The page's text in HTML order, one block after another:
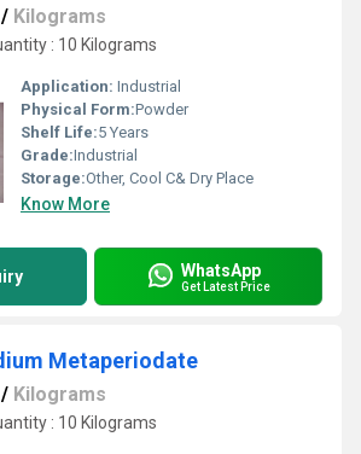
/ Kilograms
: 10 Kilograms
Application: Industrial
Physical Form:Powder
Shelf Life:5 Years
Grade:Industrial
Storage:Other, Cool C& Dry Place
Know More
WhatsApp
Get Latest Price
Metaperiodate
/ Kilograms
: 10 Kilograms